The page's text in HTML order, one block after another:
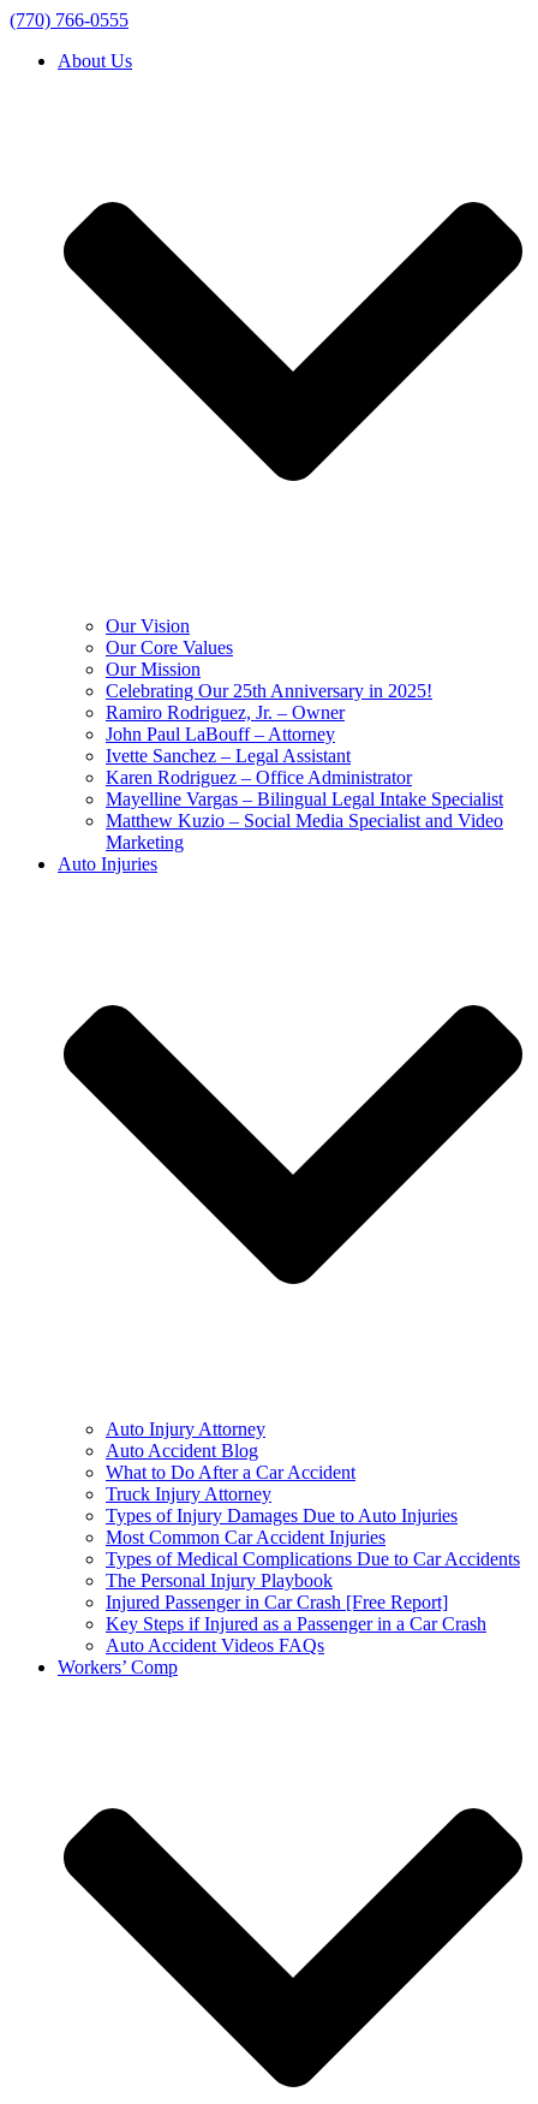
(770) 766-0555
About Us
Our Vision
Our Core Values
Our Mission
Celebrating Our 25th Anniversary in 2025!
Ramiro Rodriguez, Jr. – Owner
John Paul LaBouff – Attorney
Ivette Sanchez – Legal Assistant
Karen Rodriguez – Office Administrator
Mayelline Vargas – Bilingual Legal Intake Specialist
Matthew Kuzio – Social Media Specialist and Video
Marketing
Auto Injuries
Auto Injury Attorney
Auto Accident Blog
What to Do After a Car Accident
Truck Injury Attorney
Types of Injury Damages Due to Auto Injuries
Most Common Car Accident Injuries
Types of Medical Complications Due to Car Accidents
The Personal Injury Playbook
Injured Passenger in Car Crash [Free Report]
Key Steps if Injured as a Passenger in a Car Crash
Auto Accident Videos FAQs
Workers’ Comp